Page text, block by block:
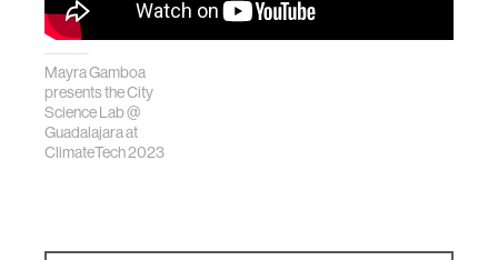
Mayra Gamboa
presents the City
Science Lab @
Guadalajara at
ClimateTech 2023